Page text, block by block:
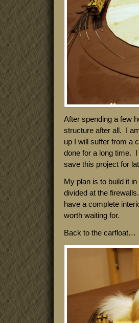
After spending a few
structure after all. I
up I will suffer from a
done for a long time.
save this project for
My plan is to build it
divided at the
have a complete
worth waiting for.
Back to the carfloat…